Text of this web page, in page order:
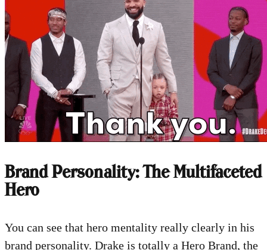
Brand Personality: The Multifaceted
Hero
You can see that hero mentality really clearly in his
brand personality. Drake is totally a Hero Brand, the